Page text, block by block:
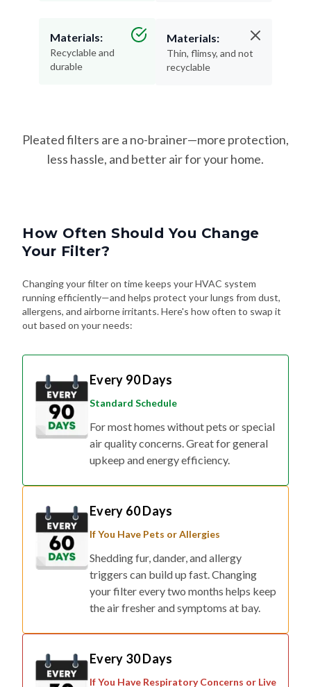
Materials:
Recyclable and
durable
Materials:
Thin, flimsy, and not
recyclable
Pleated filters are a no-brainer—more protection,
less hassle, and better air for your home.
How Often Should You Change
Your Filter?
Changing your filter on time keeps your HVAC system
running efficiently—and helps protect your lungs from dust,
allergens, and airborne irritants. Here's how often to swap it
out based on your needs:
Every 90 Days
Standard Schedule
For most homes without pets or special
air quality concerns. Great for general
upkeep and energy efficiency.
Every 60 Days
If You Have Pets or Allergies
Shedding fur, dander, and allergy
triggers can build up fast. Changing
your filter every two months helps keep
the air fresher and symptoms at bay.
Every 30 Days
If You Have Respiratory Concerns or Live